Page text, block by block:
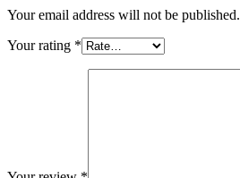
Your email address will not be published.
Your rating *